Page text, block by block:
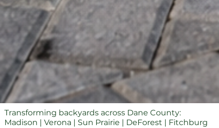
Transforming backyards across Dane County:
Madison | Verona | Sun Prairie | DeForest | Fitchburg